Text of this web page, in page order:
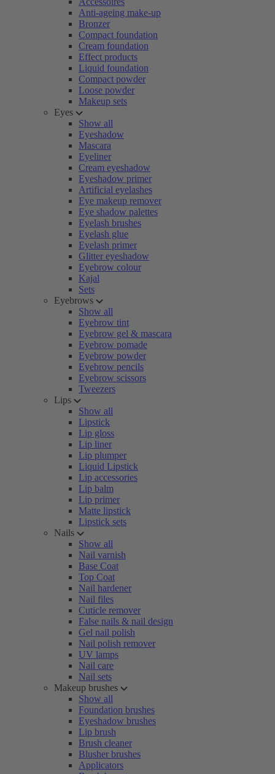
Anti-ageing make-up
Bronzer
Compact foundation
Cream foundation
Effect products
Liquid foundation
Compact powder
Loose powder
Makeup sets
Eyes
Show all
Eyeshadow
Mascara
Eyeliner
Cream eyeshadow
Eyeshadow primer
Artificial eyelashes
Eye makeup remover
Eye shadow palettes
Eyelash brushes
Eyelash glue
Eyelash primer
Glitter eyeshadow
Eyebrow colour
Kajal
Sets
Eyebrows
Show all
Eyebrow tint
Eyebrow gel & mascara
Eyebrow pomade
Eyebrow powder
Eyebrow pencils
Eyebrow scissors
Tweezers
Lips
Show all
Lipstick
Lip gloss
Lip liner
Lip plumper
Liquid Lipstick
Lip accessories
Lip balm
Lip primer
Matte lipstick
Lipstick sets
Nails
Show all
Nail varnish
Base Coat
Top Coat
Nail hardener
Nail files
Cuticle remover
False nails & nail design
Gel nail polish
Nail polish remover
UV lamps
Nail care
Nail sets
Makeup brushes
Show all
Foundation brushes
Eyeshadow brushes
Lip brush
Brush cleaner
Blusher brushes
Applicators